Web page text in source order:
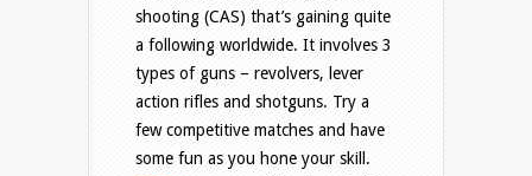
shooting (CAS) that’s gaining quite
a following worldwide. It involves 3
types of guns – revolvers, lever
action rifles and shotguns. Try a
few competitive matches and have
some fun as you hone your skill.